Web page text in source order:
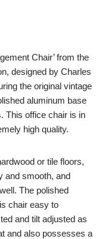
Chair’ from the
designed by Charles
the original vintage
aluminum base
This office chair is in
high quality.
or tile floors,
and smooth, and
The polished
chair easy to
and tilt adjusted as
and also possesses a